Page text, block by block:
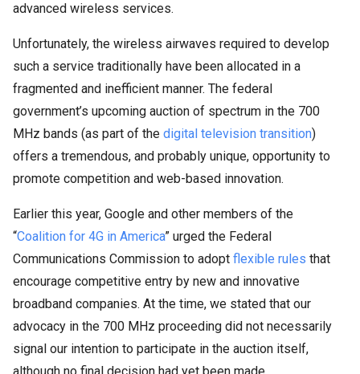
advanced wireless services.
Unfortunately, the wireless airwaves required to develop
such a service traditionally have been allocated in a
fragmented and inefficient manner. The federal
government’s upcoming auction of spectrum in the 700
MHz bands (as part of the digital television transition)
offers a tremendous, and probably unique, opportunity to
promote competition and web-based innovation.
Earlier this year, Google and other members of the
“Coalition for 4G in America” urged the Federal
Communications Commission to adopt flexible rules that
encourage competitive entry by new and innovative
broadband companies. At the time, we stated that our
advocacy in the 700 MHz proceeding did not necessarily
signal our intention to participate in the auction itself,